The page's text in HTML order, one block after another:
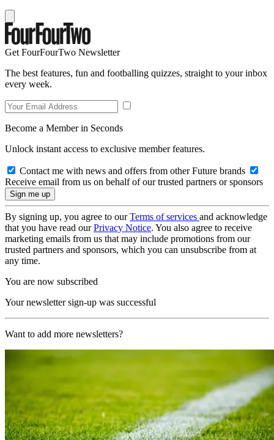
Get FourFourTwo Newsletter
The best features, fun and footballing quizzes, straight to your inbox
every week.
Become a Member in Seconds
Unlock instant access to exclusive member features.
Contact me with news and offers from other Future brands
Receive email from us on behalf of our trusted partners or sponsors
By signing up, you agree to ourTerms of services and acknowledge
that you have read ourPrivacy Notice. You also agree to receive
marketing emails from us that may include promotions from our
trusted partners and sponsors, which you can unsubscribe from at
any time.
You are now subscribed
Your newsletter sign-up was successful
Want to add more newsletters?